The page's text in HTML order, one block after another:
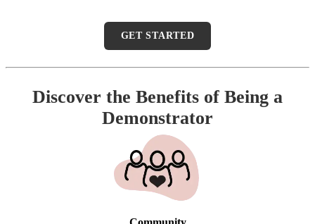
GET STARTED
Discover the Benefits of Being a
Demonstrator